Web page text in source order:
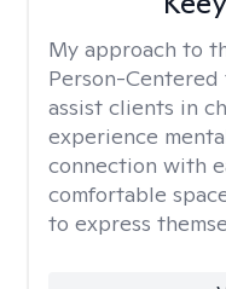
My approach to
Person-
assist clients in
experience
connection with
comfortable
to express